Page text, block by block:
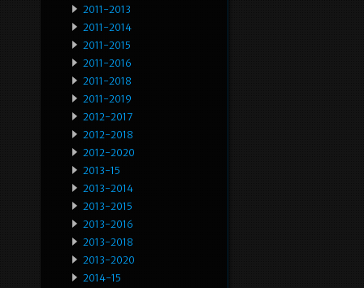
2011-2013
2011-2014
2011-2015
2011-2016
2011-2018
2011-2019
2012-2017
2012-2018
2012-2020
2013-15
2013-2014
2013-2015
2013-2016
2013-2018
2013-2020
2014-15